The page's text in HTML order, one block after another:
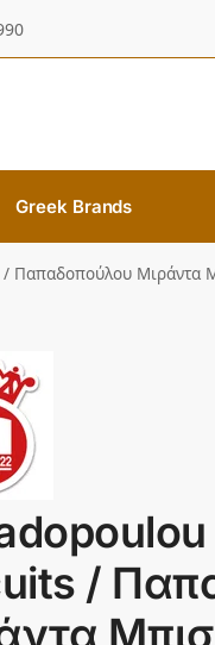
Greek Brands
Παπαδοπούλου Μιράντα
/